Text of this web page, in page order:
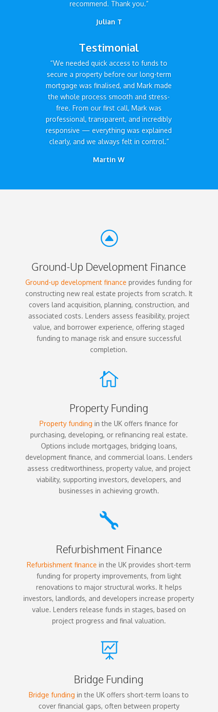
recommend. Thank you.”
Julian T
Testimonial
“We needed quick access to funds to
secure a property before our long-term
mortgage was finalised, and Mark made
the whole process smooth and stress-
free. From our first call, Mark was
professional, transparent, and incredibly
responsive — everything was explained
clearly, and we always felt in control.”
Martin W
F
Ground-Up Development Finance
Ground-up development finance provides funding for
constructing new real estate projects from scratch. It
covers land acquisition, planning, construction, and
associated costs. Lenders assess feasibility, project
value, and borrower experience, offering staged
funding to manage risk and ensure successful
completion.

Property Funding
Property funding in the UK offers finance for
purchasing, developing, or refinancing real estate.
Options include mortgages, bridging loans,
development finance, and commercial loans. Lenders
assess creditworthiness, property value, and project
viability, supporting investors, developers, and
businesses in achieving growth.

Refurbishment Finance
Refurbishment finance in the UK provides short-term
funding for property improvements, from light
renovations to major structural works. It helps
investors, landlords, and developers increase property
value. Lenders release funds in stages, based on
project progress and final valuation.

Bridge Funding
Bridge funding in the UK offers short-term loans to
cover financial gaps, often between property